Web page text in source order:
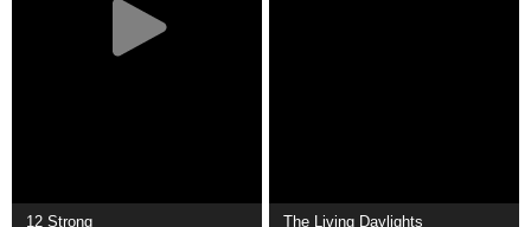
12 Strong The Living Daylights